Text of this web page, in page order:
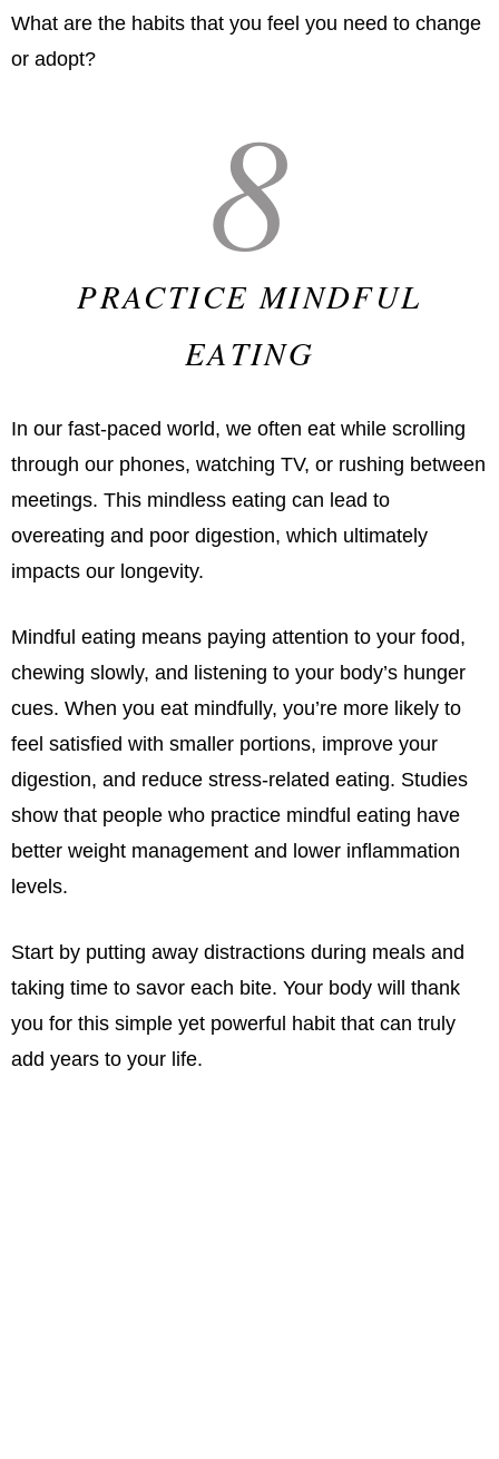
What are the habits that you feel you need to change
or adopt?
8
PRACTICE MINDFUL
EATING
In our fast-paced world, we often eat while scrolling
through our phones, watching TV, or rushing between
meetings. This mindless eating can lead to
overeating and poor digestion, which ultimately
impacts our longevity.
Mindful eating means paying attention to your food,
chewing slowly, and listening to your body’s hunger
cues. When you eat mindfully, you’re more likely to
feel satisfied with smaller portions, improve your
digestion, and reduce stress-related eating. Studies
show that people who practice mindful eating have
better weight management and lower inflammation
levels.
Start by putting away distractions during meals and
taking time to savor each bite. Your body will thank
you for this simple yet powerful habit that can truly
add years to your life.